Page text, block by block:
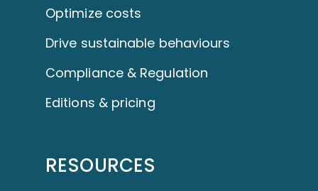
Optimize costs
Drive sustainable behaviours
Compliance & Regulation
Editions & pricing
RESOURCES